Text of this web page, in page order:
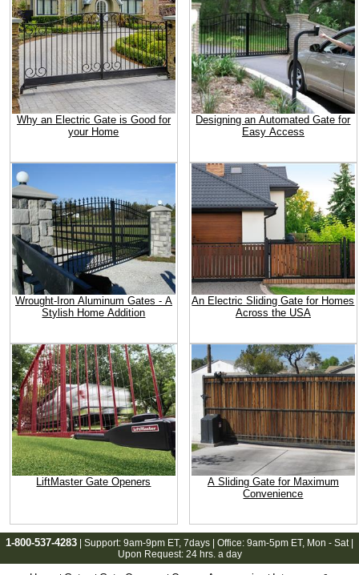
Why an Electric Gate is Good for
your Home
Designing an Automated Gate for
Easy Access
Wrought-Iron Aluminum Gates - A
Stylish Home Addition
An Electric Sliding Gate for Homes
Across the USA
LiftMaster Gate Openers
A Sliding Gate for Maximum
Convenience
1-800-537-4283 | Support: 9am-9pm ET, 7days | Office: 9am-5pm ET, Mon - Sat |
Upon Request: 24 hrs. a day